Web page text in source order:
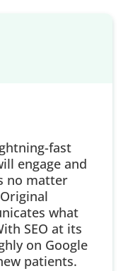
fast
engage and
no matter
what
SEO at its
on Google
patients.